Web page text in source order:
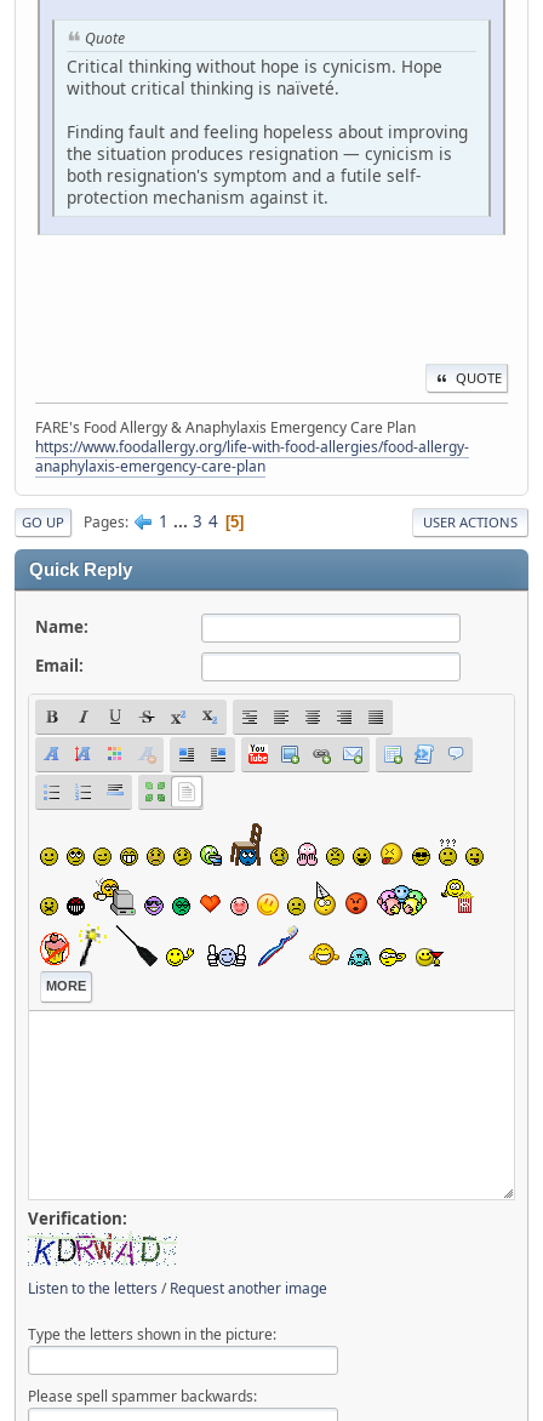
Quote
Critical thinking without hope is cynicism. Hope
without critical thinking is naïveté.
Finding fault and feeling hopeless about improving
the situation produces resignation — cynicism is
both resignation's symptom and a futile self-
protection mechanism against it.
QUOTE
FARE's Food Allergy & Anaphylaxis Emergency Care Plan
https://www.foodallergy.org/life-with-food-allergies/food-allergy-
anaphylaxis-emergency-care-plan
GO UP Pages 1 ... 3 4 5 USER ACTIONS
Quick Reply
Name:
Email:
MORE
Verification:
Listen to the letters /Request another image
Type the letters shown in the picture:
Please spell spammer backwards: